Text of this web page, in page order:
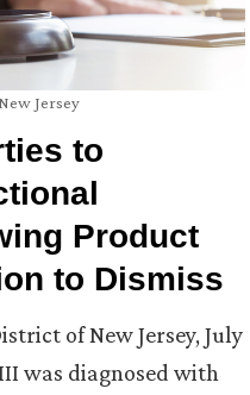
New Jersey
to
Product
to Dismiss
of New Jersey, July
was diagnosed with